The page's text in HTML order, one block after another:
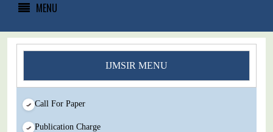
MENU
IJMSIR MENU
Call For Paper
Publication Charge